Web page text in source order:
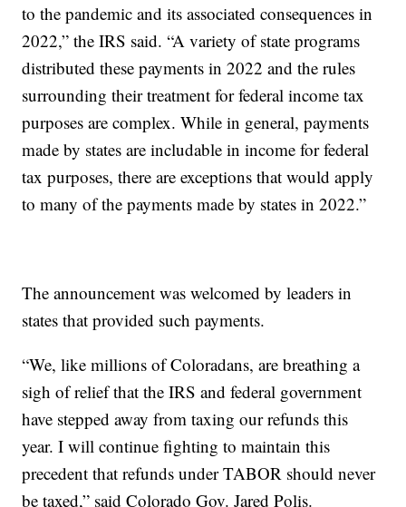
to the pandemic and its associated consequences in
2022,” the IRS said. “A variety of state programs
distributed these payments in 2022 and the rules
surrounding their treatment for federal income tax
purposes are complex. While in general, payments
made by states are includable in income for federal
tax purposes, there are exceptions that would apply
to many of the payments made by states in 2022.”
The announcement was welcomed by leaders in
states that provided such payments.
“We, like millions of Coloradans, are breathing a
sigh of relief that the IRS and federal government
have stepped away from taxing our refunds this
year. I will continue fighting to maintain this
precedent that refunds under TABOR should never
be taxed,” said Colorado Gov. Jared Polis.